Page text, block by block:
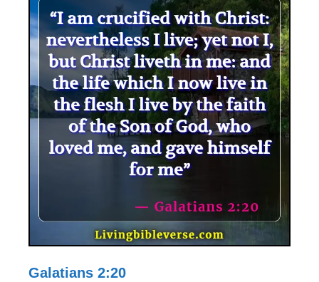
Galatians 2:20